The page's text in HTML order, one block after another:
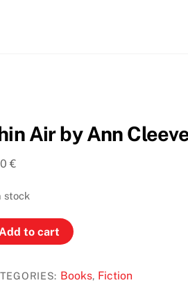
Air by Ann
€
stock
Add to cart
Books, Fiction